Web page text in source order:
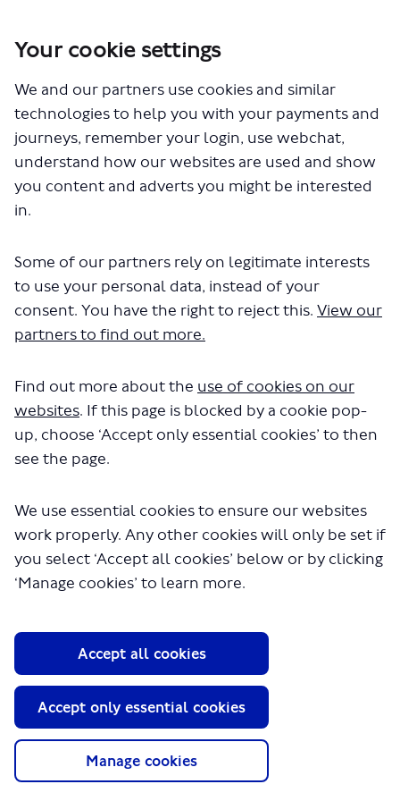
Your cookie settings
We and our partners use cookies and similar
technologies to help you with your payments and
journeys, remember your login, use webchat,
understand how our websites are used and show
you content and adverts you might be interested
in.
Some of our partners rely on legitimate interests
to use your personal data, instead of your
consent. You have the right to reject this. View our
partners to find out more.
Find out more about the use of cookies on our
websites. If this page is blocked by a cookie pop-
up, choose ‘Accept only essential cookies’ to then
see the page.
We use essential cookies to ensure our websites
work properly. Any other cookies will only be set if
you select ‘Accept all cookies’ below or by clicking
‘Manage cookies’ to learn more.
Manage cookies
Accept only essential cookies
Accept all cookies
London Service Permit Consultations
Documents
The file "National Express - Route
200 - 201 - 202 - 203 - 205 - 210 - 230
- 240 - 250 - 707 - 727 - 728 -
707.pdf" will begin downloading in a
few seconds.
About TfL
Information for...
GLA
Terms and Conditions